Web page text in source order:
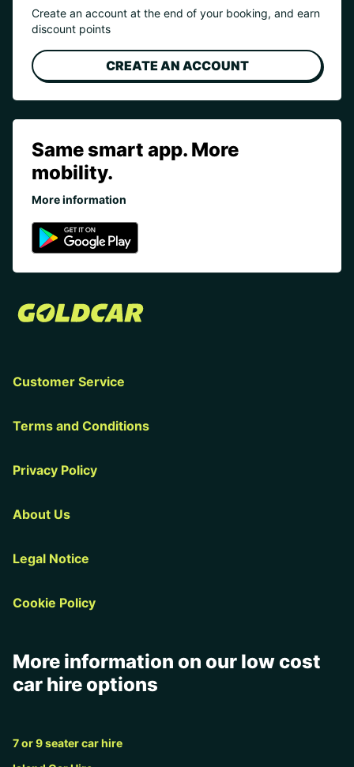
Create an account at the end of your booking, and earn
discount points
CREATE AN ACCOUNT
Same smart app. More
mobility.
More information
Customer Service
Terms and Conditions
Privacy Policy
About Us
Legal Notice
Cookie Policy
More information on our low cost
car hire options
7 or 9 seater car hire